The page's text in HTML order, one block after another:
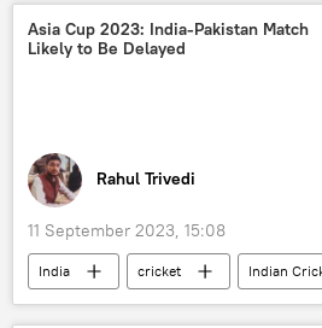
New Delhi
India
European Union (EU)
digital transformation
health issues
Asia Cup 2023: India-Pakistan Match
Likely to Be Delayed
Rahul Trivedi
11 September 2023, 15:08
India cricket
Indian
Pakistan cricket team
Pakistan